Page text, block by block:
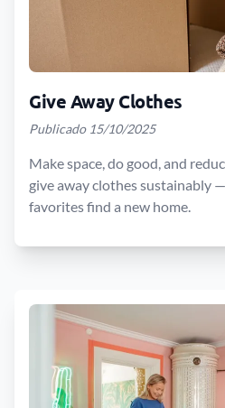
Give Away Clothes
Publicado 15/10/2025
Make space, do good, and
give away clothes sustainably
favorites find a new home.